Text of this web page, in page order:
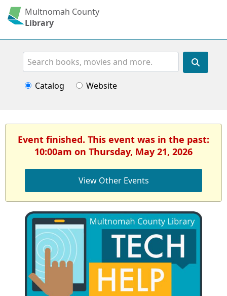
Multnomah County
Library
Search
Catalog Website
Event finished. This event was in the past:
10:00am on Thursday, May 21, 2026
View Other Events